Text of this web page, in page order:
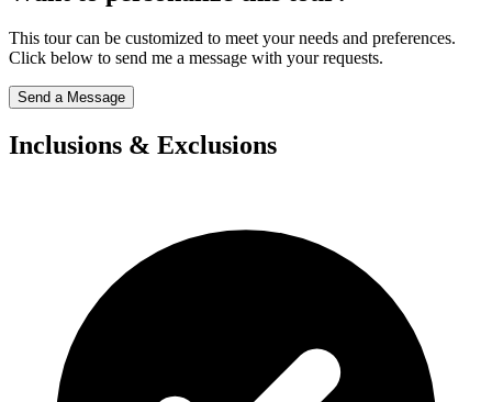
This tour can be customized to meet your needs and preferences.
Click below to send me a message with your requests.
Send a Message
Inclusions & Exclusions